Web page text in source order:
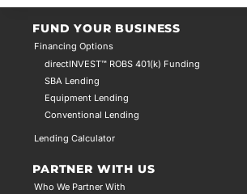
FUND YOUR BUSINESS
Financing Options
directINVEST™ ROBS 401(k) Funding
SBA Lending
Equipment Lending
Conventional Lending
Lending Calculator
PARTNER WITH US
Who We Partner With